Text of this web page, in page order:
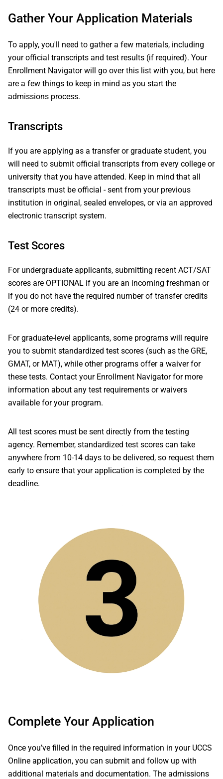
Gather Your Application Materials
To apply, you'll need to gather a few materials, including
your official transcripts and test results (if required). Your
Enrollment Navigator will go over this list with you, but here
are a few things to keep in mind as you start the
admissions process.
Transcripts
If you are applying as a transfer or graduate student, you
will need to submit official transcripts from every college or
university that you have attended. Keep in mind that all
transcripts must be official - sent from your previous
institution in original, sealed envelopes, or via an approved
electronic transcript system.
Test Scores
For undergraduate applicants, submitting recent ACT/SAT
scores are OPTIONAL if you are an incoming freshman or
if you do not have the required number of transfer credits
(24 or more credits).
For graduate-level applicants, some programs will require
you to submit standardized test scores (such as the GRE,
GMAT, or MAT), while other programs offer a waiver for
these tests. Contact your Enrollment Navigator for more
information about any test requirements or waivers
available for your program.
All test scores must be sent directly from the testing
agency. Remember, standardized test scores can take
anywhere from 10-14 days to be delivered, so request them
early to ensure that your application is completed by the
deadline.
Complete Your Application
Once you’ve filled in the required information in your UCCS
Online application, you can submit and follow up with
additional materials and documentation. The admissions